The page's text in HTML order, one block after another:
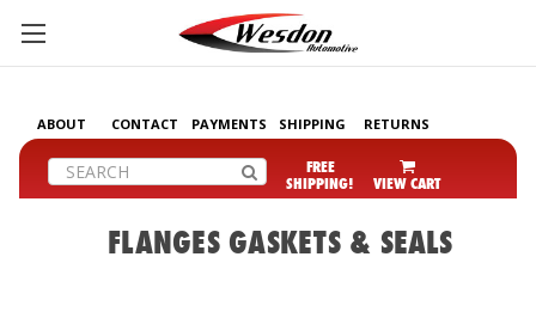
ABOUT CONTACT PAYMENTS SHIPPING RETURNS
Search FREE
SHIPPING! VIEW CART
FLANGES GASKETS & SEALS